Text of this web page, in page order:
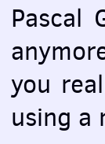
Pascal
you
using a